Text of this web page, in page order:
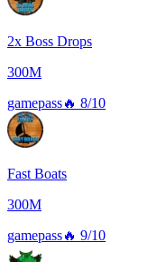
2x Boss Drops
300M
gamepass🔥 8/10
Fast Boats
300M
gamepass🔥 9/10